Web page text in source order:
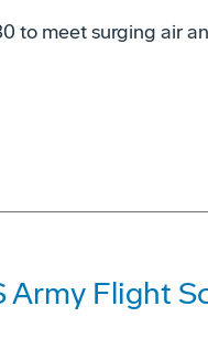
to meet surging air
Army Flight